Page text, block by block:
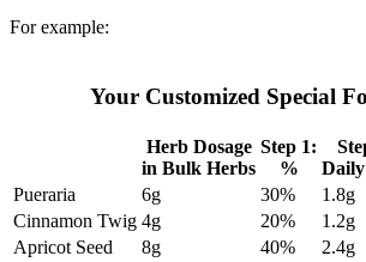
For example:
Your Customized Special
Herb Dosage
in Bulk Herbs
Step 1:
%
Daily
Pueraria
6g 30% 1.8g
Cinnamon Twig 4g 20% 1.2g
Apricot Seed
8g 40% 2.4g